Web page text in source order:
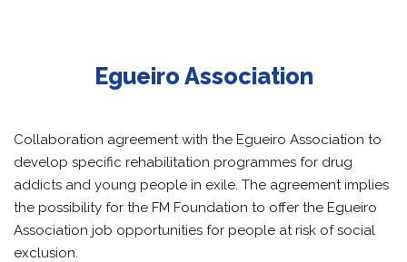
Egueiro Association
Collaboration agreement with the Egueiro Association to
develop specific rehabilitation programmes for drug
addicts and young people in exile. The agreement implies
the possibility for the FM Foundation to offer the Egueiro
Association job opportunities for people at risk of social
exclusion.